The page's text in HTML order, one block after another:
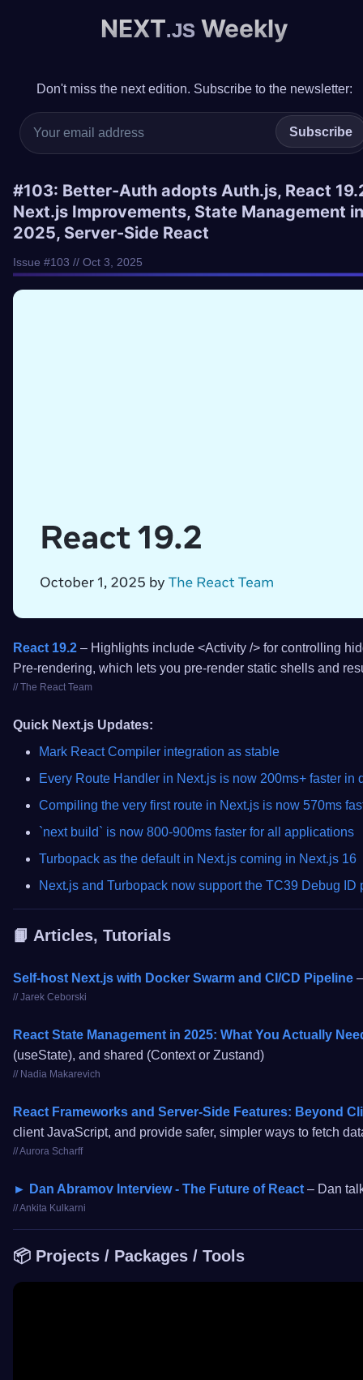
NEXT.JS Weekly
Don't miss the next edition. Subscribe to the newsletter:
Subscribe
#103: Better-Auth adopts Auth.js, React
Next.js Improvements, State Management in
2025, Server-Side React
Issue #103 // Oct 3, 2025
React 19.2 – Highlights include <Activity /> for controlling
Pre-rendering, which lets you pre-render static shells and
// The React Team
Quick Next.js Updates:
Mark React Compiler integration as stable
Every Route Handler in Next.js is now 200ms+ faster in
Compiling the very first route in Next.js is now 570ms
`next build` is now 800-900ms faster for all applications
Turbopack as the default in Next.js coming in Next.js 16
Next.js and Turbopack now support the TC39 Debug ID
📙 Articles, Tutorials
Self-host Next.js with Docker Swarm and CI/CD Pipeline
// Jarek Ceborski
React State Management in 2025: What You Actually
(useState), and shared (Context or Zustand)
// Nadia Makarevich
React Frameworks and Server-Side Features: Beyond
client JavaScript, and provide safer, simpler ways to fetch
// Aurora Scharff
► Dan Abramov Interview - The Future of React – Dan
// Ankita Kulkarni
📦 Projects / Packages / Tools